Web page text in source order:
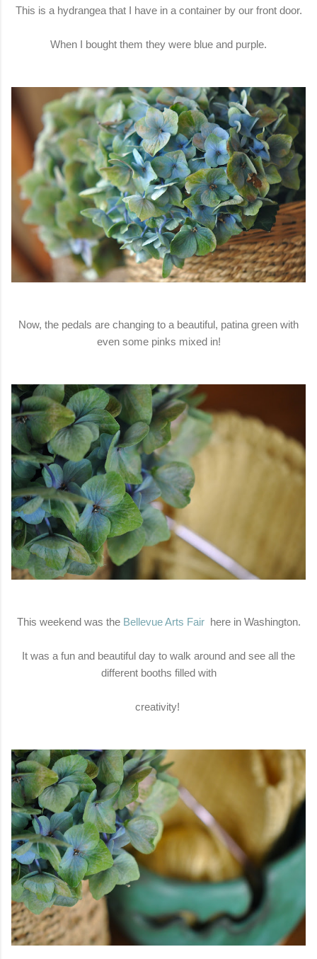
This is a hydrangea that I have in a container by our front door.
When I bought them they were blue and purple.
Now, the pedals are changing to a beautiful, patina green with
even some pinks mixed in!
This weekend was the Bellevue Arts Fairhere in Washington.
It was a fun and beautiful day to walk around and see all the
different booths filled with
creativity!